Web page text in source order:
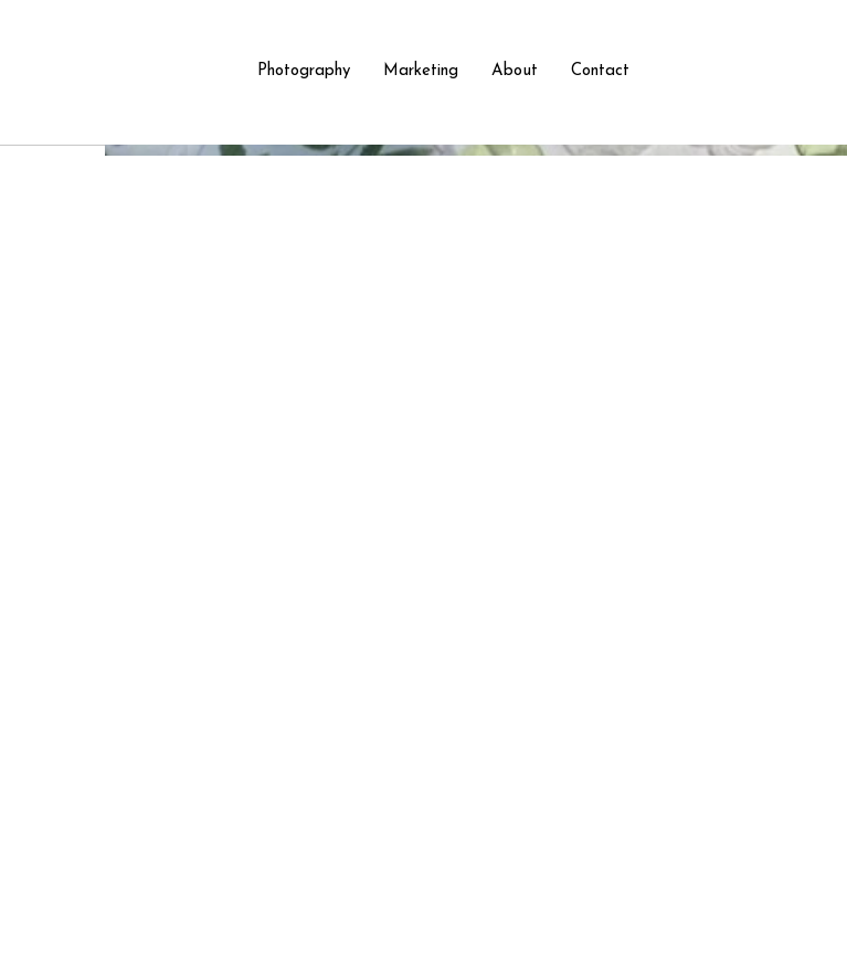
Photography Marketing About Contact